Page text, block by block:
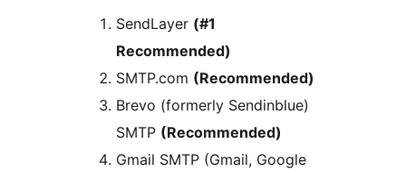
SendLayer (#1
Recommended)
SMTP.com (Recommended)
Brevo (formerly Sendinblue)
SMTP (Recommended)
Gmail SMTP (Gmail, Google